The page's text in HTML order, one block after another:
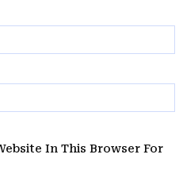
In This Browser For